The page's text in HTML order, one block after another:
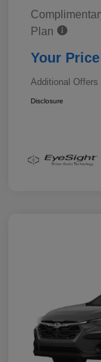
Plan
Your Price
Additional
Disclosure